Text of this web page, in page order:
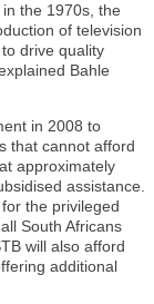
the 1970s, the
of television
drive quality
Bahle
in 2008 to
that cannot afford
approximately
assistance.
the privileged
South Africans
will also afford
additional